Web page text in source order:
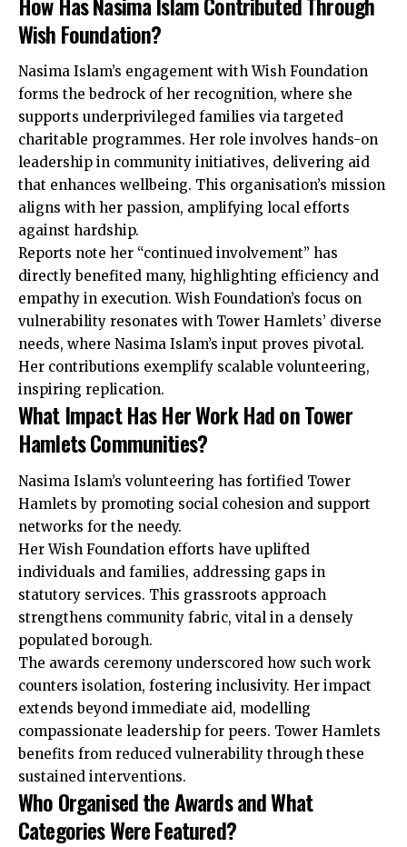
Wish Foundation?
Nasima Islam’s engagement with Wish Foundation
forms the bedrock of her recognition, where she
supports underprivileged families via targeted
charitable programmes. Her role involves hands-on
leadership in community initiatives, delivering aid
that enhances wellbeing. This organisation’s mission
aligns with her passion, amplifying local efforts
against hardship.
Reports note her “continued involvement” has
directly benefited many, highlighting efficiency and
empathy in execution. Wish Foundation’s focus on
vulnerability resonates with Tower Hamlets’ diverse
needs, where Nasima Islam’s input proves pivotal.
Her contributions exemplify scalable volunteering,
inspiring replication.
What Impact Has Her Work Had on Tower
Hamlets Communities?
Nasima Islam’s volunteering has fortified Tower
Hamlets by promoting social cohesion and support
networks for the needy.
Her Wish Foundation efforts have uplifted
individuals and families, addressing gaps in
statutory services. This grassroots approach
strengthens community fabric, vital in a densely
populated borough.
The awards ceremony underscored how such work
counters isolation, fostering inclusivity. Her impact
extends beyond immediate aid, modelling
compassionate leadership for peers. Tower Hamlets
benefits from reduced vulnerability through these
sustained interventions.
Who Organised the Awards and What
Categories Were Featured?